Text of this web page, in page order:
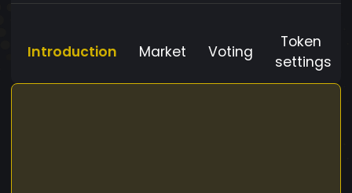
Introduction Market Voting
Token
settings